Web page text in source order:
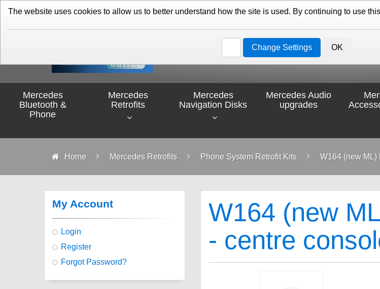
01276 451579
Mercedes
Bluetooth &
Phone
Mercedes
Retrofits
Mercedes
Navigation Disks
Mercedes Audio
upgrades
Home Mercedes Retrofits Phone System Retrofit Kits W164 (new ML)
W164 (new
- centre
My Account
Login
Register
Forgot Password?
The website uses cookies to allow us to better understand how the site is used. By continuing to use
Change Settings OK